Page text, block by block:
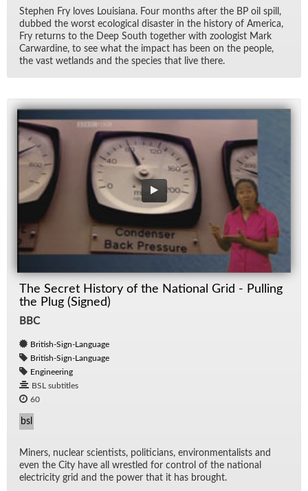
Stephen Fry loves Louisiana. Four months af­ter the BP oil spill,
dubbed the worst eco­log­i­cal dis­as­ter in the his­tory of Amer­ica,
Fry re­turns to the Deep South to­gether with zo­ol­o­gist Mark
Car­war­dine, to see what the im­pact has been on the peo­ple,
the vast wet­lands and the species that live there.
The Secret History of the National Grid - Pulling
the Plug (Signed)
BBC
British-Sign-Language
British-Sign-Language
Engineering
BSL subtitles
60
bsl
Min­ers, nu­clear sci­en­tists, politi­cians, en­vi­ron­men­tal­ists and
even the City have all wres­tled for con­trol of the na­tional
elec­tric­ity grid and the power that it has brought.